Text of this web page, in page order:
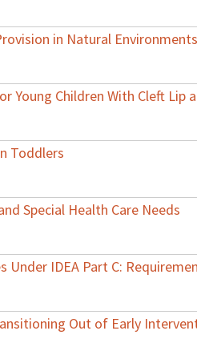
in Natural Environments
Young Children With Cleft Lip
Toddlers
Special Health Care Needs
Under IDEA Part C:
Out of Early